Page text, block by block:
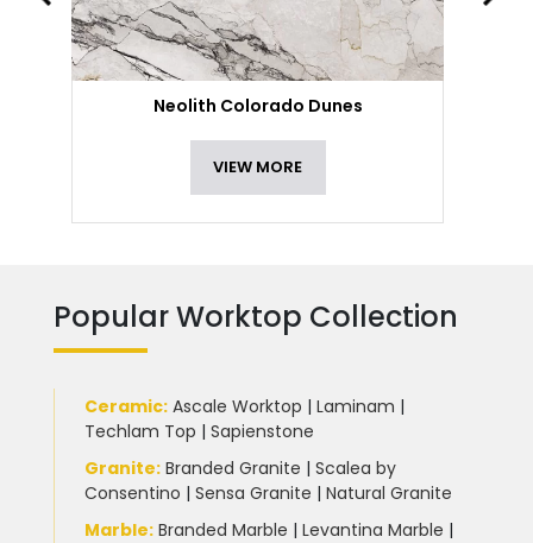
Neolith Colorado Dunes
VIEW MORE
Popular Worktop Collection
Ceramic: Ascale Worktop | Laminam |
Techlam Top | Sapienstone
Granite: Branded Granite | Scalea by
Consentino | Sensa Granite | Natural Granite
Marble: Branded Marble | Levantina Marble |